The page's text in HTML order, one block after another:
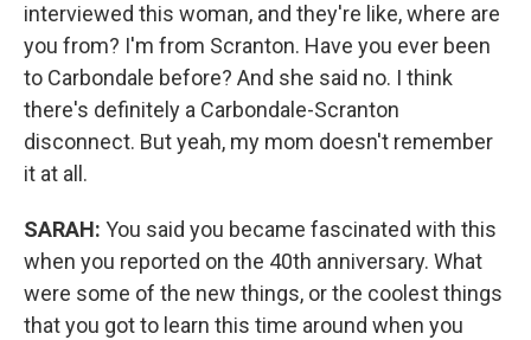
interviewed this woman, and they're like, where are
you from? I'm from Scranton. Have you ever been
to Carbondale before? And she said no. I think
there's definitely a Carbondale-Scranton
disconnect. But yeah, my mom doesn't remember
it at all.
SARAH: You said you became fascinated with this
when you reported on the 40th anniversary. What
were some of the new things, or the coolest things
that you got to learn this time around when you